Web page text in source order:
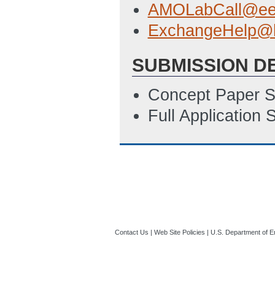
SUBMISSION
Concept Paper
Full Application
Contact Us | Web Site Policies | U.S. Department of